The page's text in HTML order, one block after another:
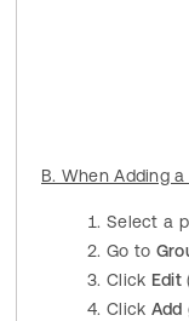
B. When Adding
Select a
Go to
Click Edit
Click Add